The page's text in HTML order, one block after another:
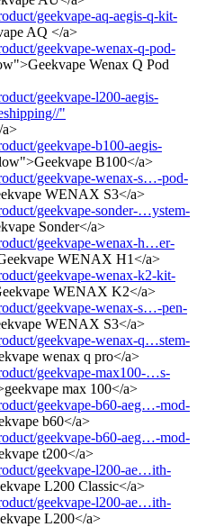
geekvape-aq-aegis-q-kit-
AQ </a>
geekvape-wenax-q-pod-
Wenax Q Pod
geekvape-l200-aegis-
"
geekvape-b100-aegis-
B100</a>
geekvape-wenax-s…-pod-
WENAX S3</a>
geekvape-sonder-…ystem-
Sonder</a>
geekvape-wenax-h…er-
WENAX H1</a>
geekvape-wenax-k2-kit-
WENAX K2</a>
geekvape-wenax-s…-pen-
WENAX S3</a>
geekvape-wenax-q…stem-
wenax q pro</a>
geekvape-max100-…s-
max 100</a>
geekvape-b60-aeg…-mod-
b60</a>
geekvape-b60-aeg…-mod-
t200</a>
geekvape-l200-ae…ith-
L200 Classic</a>
geekvape-l200-ae…ith-
L200</a>